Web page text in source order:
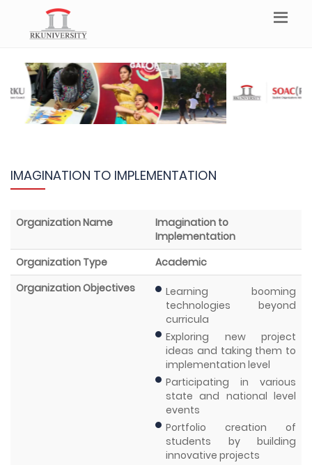
IMAGINATION TO IMPLEMENTATION
Organization Name
Imagination to
Implementation
Organization Type
Academic
Organization Objectives
Learning booming
technologies beyond
curricula
Exploring new project
ideas and taking them to
implementation level
Participating in various
state and national level
events
Portfolio creation of
students by building
innovative projects